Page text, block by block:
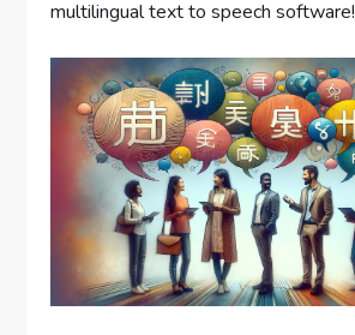
multilingual text to speech software!